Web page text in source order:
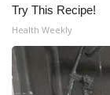
Try This Recipe!
Health Weekly